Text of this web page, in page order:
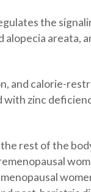
the
areata,
and calorie-
with zinc
rest of the